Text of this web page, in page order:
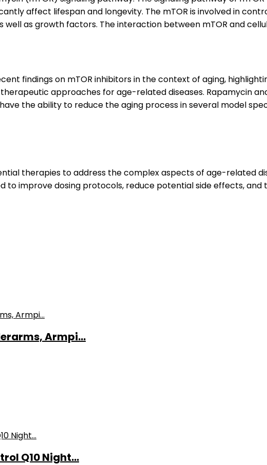
affect lifespan and longevity. The mTOR is involved in
as growth factors. The interaction between mTOR and
findings on mTOR inhibitors in the context of aging,
approaches for age-related diseases. Rapamycin
the ability to reduce the aging process in several model
therapies to address the complex aspects of age-related
to improve dosing protocols, reduce potential side effects,
Armpi...
Q10 Night...